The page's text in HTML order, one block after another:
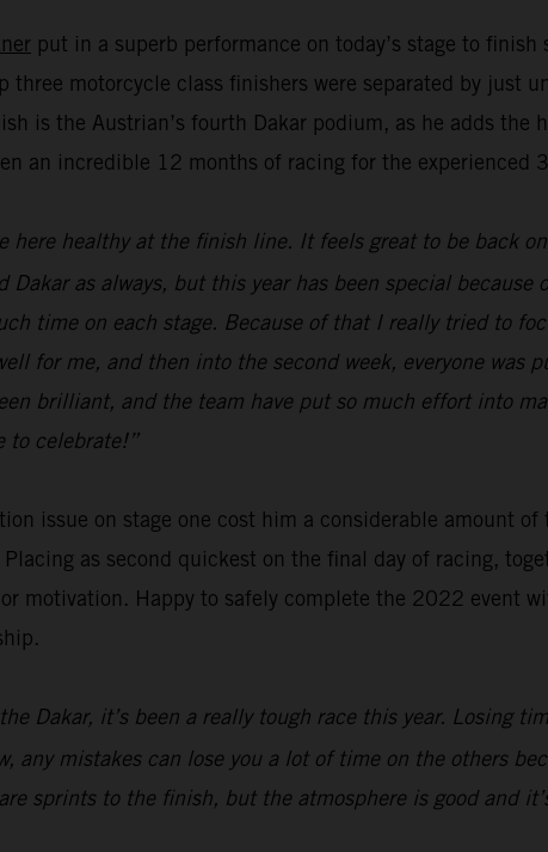
put in a superb performance on today’s stage to
motorcycle class finishers were separated by just
is the Austrian’s fourth Dakar podium, as he adds
an incredible 12 months of racing for the experienced
here healthy at the finish line. It feels great to be back
Dakar as always, but this year has been special
time on each stage. Because of that I really tried to
for me, and then into the second week, everyone was
brilliant, and the team have put so much effort into
to celebrate!”
issue on stage one cost him a considerable amount of
as second quickest on the final day of racing,
motivation. Happy to safely complete the 2022 event
Dakar, it’s been a really tough race this year. Losing
any mistakes can lose you a lot of time on the others
sprints to the finish, but the atmosphere is good and